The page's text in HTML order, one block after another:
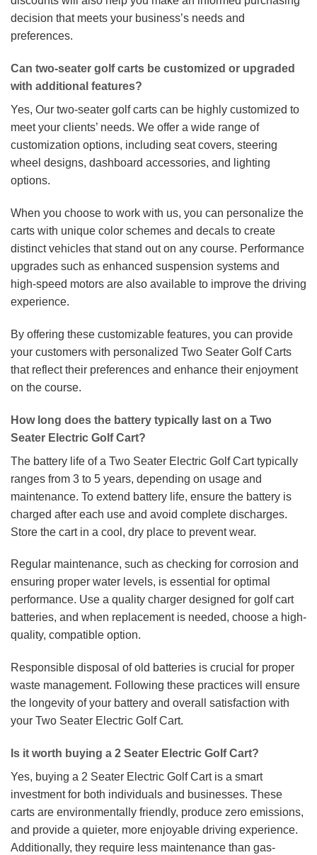
decision that meets your business’s needs and
preferences.
Can two-seater golf carts be customized or upgraded
with additional features?
Yes, Our two-seater golf carts can be highly customized to
meet your clients’ needs. We offer a wide range of
customization options, including seat covers, steering
wheel designs, dashboard accessories, and lighting
options.
When you choose to work with us, you can personalize the
carts with unique color schemes and decals to create
distinct vehicles that stand out on any course. Performance
upgrades such as enhanced suspension systems and
high-speed motors are also available to improve the driving
experience.
By offering these customizable features, you can provide
your customers with personalized Two Seater Golf Carts
that reflect their preferences and enhance their enjoyment
on the course.
How long does the battery typically last on a Two
Seater Electric Golf Cart?
The battery life of a Two Seater Electric Golf Cart typically
ranges from 3 to 5 years, depending on usage and
maintenance. To extend battery life, ensure the battery is
charged after each use and avoid complete discharges.
Store the cart in a cool, dry place to prevent wear.
Regular maintenance, such as checking for corrosion and
ensuring proper water levels, is essential for optimal
performance. Use a quality charger designed for golf cart
batteries, and when replacement is needed, choose a high-
quality, compatible option.
Responsible disposal of old batteries is crucial for proper
waste management. Following these practices will ensure
the longevity of your battery and overall satisfaction with
your Two Seater Electric Golf Cart.
Is it worth buying a 2 Seater Electric Golf Cart?
Yes, buying a 2 Seater Electric Golf Cart is a smart
investment for both individuals and businesses. These
carts are environmentally friendly, produce zero emissions,
and provide a quieter, more enjoyable driving experience.
Additionally, they require less maintenance than gas-